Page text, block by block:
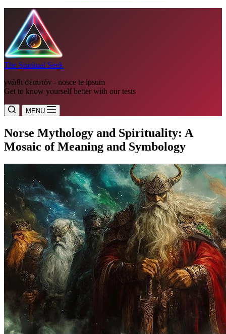
The Spiritual Seek
γνῶθι σεαυτόν - nosce te ipsum
Get to know yourself better with our tests
MENU
Norse Mythology and Spirituality: A
Mosaic of Meaning and Symbology